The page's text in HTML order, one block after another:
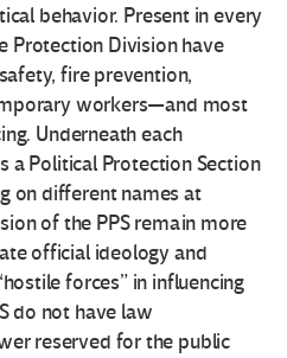
behavior. Present in every
Protection Division have
fire prevention,
workers—and most
Underneath each
a Political Protection Section
on different names at
of the PPS remain more
official ideology and
forces” in influencing
do not have law
reserved for the public